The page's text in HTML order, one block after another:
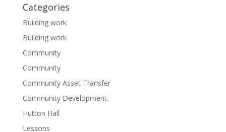
Categories
Building work
Building work
Community
Community
Community Asset Transfer
Community Development
Hutton Hall
Lessons